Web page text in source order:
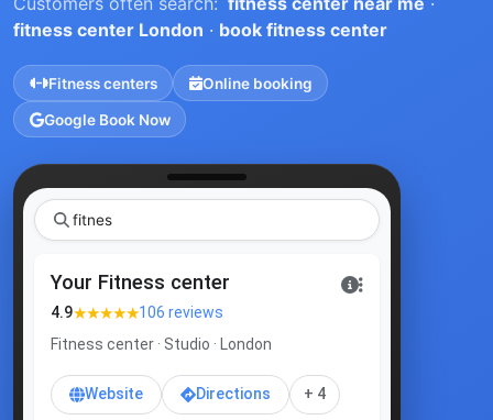
fitness center London · book fitness center
Fitness centers Online booking
Google Book Now
Your Fitness center
4.9★★★★★106 reviews
Fitness center · Studio · London
Website Directions + 4